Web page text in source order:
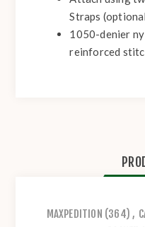
Straps
1050-denier
reinforced
MAXPEDITION (364) ,